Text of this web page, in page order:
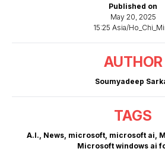
Published on
May 20, 2025
15:25 Asia/
AUTHOR
Soumyadeep
TAGS
A.I., News, microsoft, microsoft ai,
Microsoft windows ai